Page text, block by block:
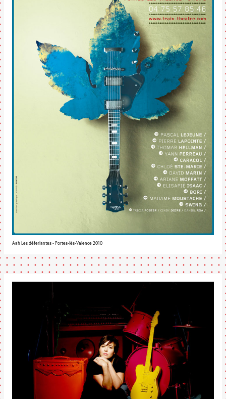
Aah Les déferlantes - Portes-lès-Valence 2010